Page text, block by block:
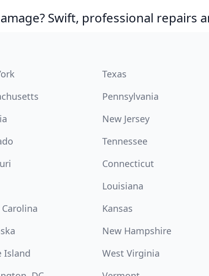
Swift, professional repairs
Texas
Pennsylvania
New Jersey
Tennessee
Connecticut
Louisiana
Kansas
New Hampshire
Island West Virginia